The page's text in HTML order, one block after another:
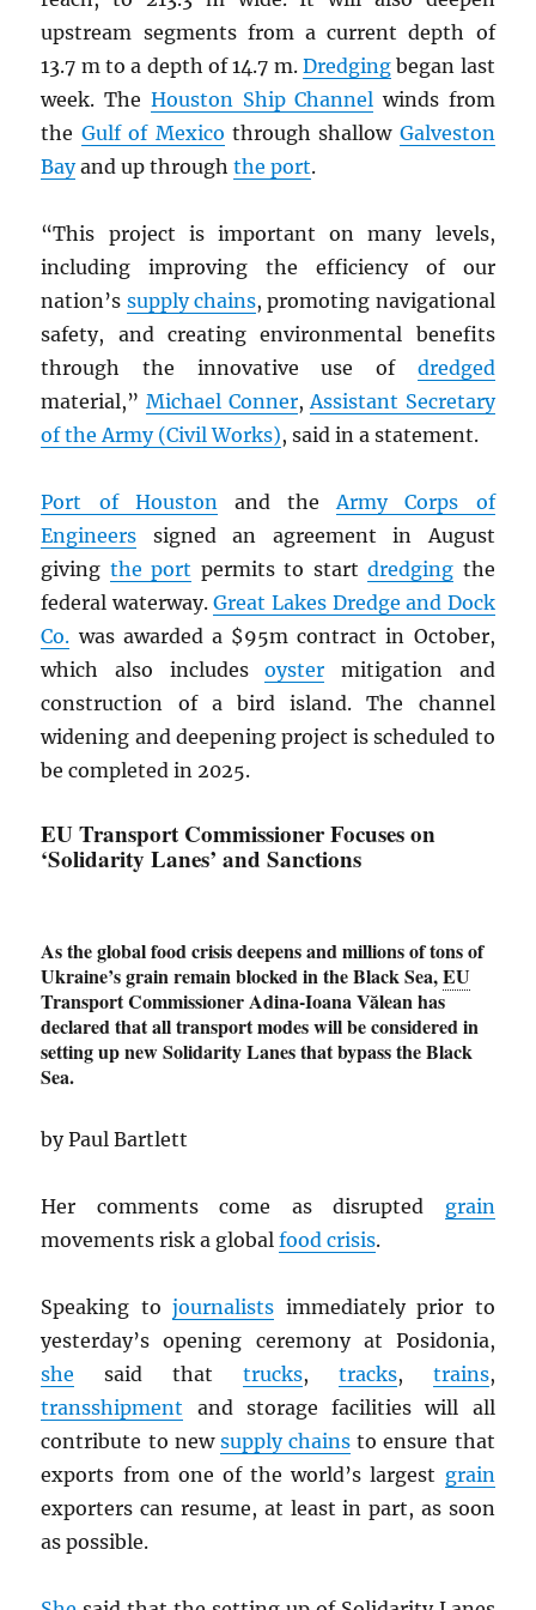
upstream segments from a current depth of
13.7 m to a depth of 14.7 m. Dredgingbegan last
week. The Houston Ship Channel winds from
the Gulf of Mexico through shallow Galveston
Bayand up throughthe port.
“This project is important on many levels,
including improving the efficiency of our
nation’s supply chains, promoting navigational
safety, and creating environmental benefits
through the innovative use of dredged
material,” Michael Conner,Assistant Secretary
of the Army (Civil Works), said in a statement.
Port of Houstonand theArmy Corps of
Engineers signed an agreement in August
giving the port permits to startdredging the
federal waterway.Great Lakes Dredge and Dock
Co. was awarded a $95m contract in October,
which also includesoyster mitigation and
construction of a bird island. The channel
widening and deepening project is scheduled to
be completed in 2025.
EU Transport Commissioner Focuses on
‘Solidarity Lanes’ and Sanctions
As the global food crisis deepens and millions of tons of
Ukraine’s grain remain blocked in the Black Sea,EU
Transport Commissioner Adina-Ioana Vălean has
declared that all transport modes will be considered in
setting up new Solidarity Lanes that bypass the Black
Sea.
by Paul Bartlett
Her comments come as disrupted grain
movements risk a globalfood crisis.
Speaking tojournalists immediately prior to
yesterday’s opening ceremony at Posidonia,
she said that trucks, tracks, trains,
transshipment and storage facilities will all
contribute to new supply chains to ensure that
exports from one of the world’s largest grain
exporters can resume, at least in part, as soon
as possible.